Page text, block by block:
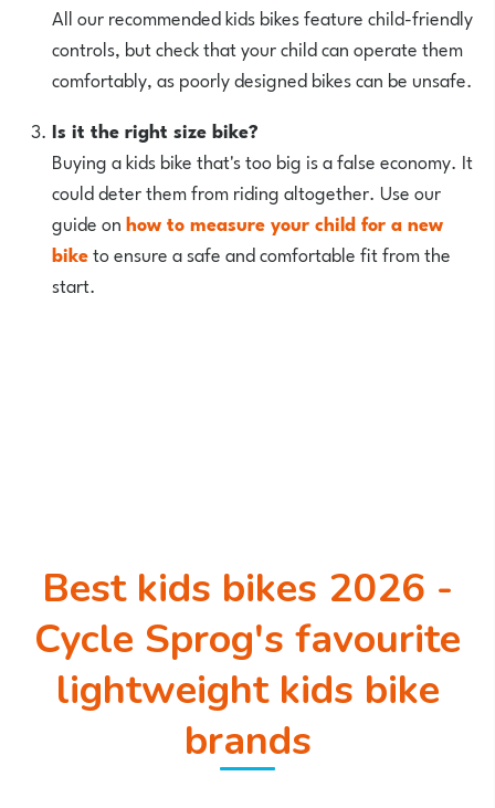
All our recommended kids bikes feature child-friendly
controls, but check that your child can operate them
comfortably, as poorly designed bikes can be unsafe.
Is it the right size bike?
Buying a kids bike that's too big is a false economy. It
could deter them from riding altogether. Use our
guide onhow to measure your child for a new
biketo ensure a safe and comfortable fit from the
start.
Best kids bikes 2026 -
Cycle Sprog's favourite
lightweight kids bike
brands